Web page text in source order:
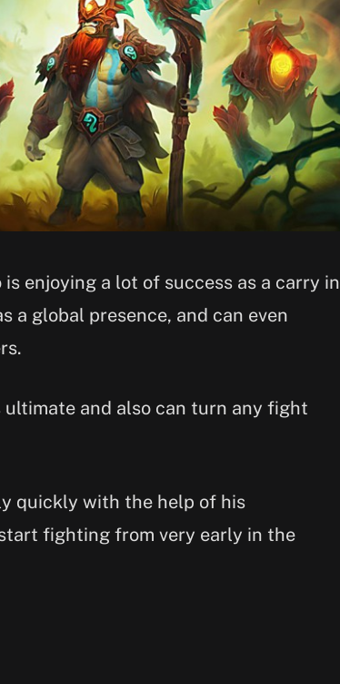
enjoying a lot of success as a carry in
a global presence, and can even
ultimate and also can turn any fight
quickly with the help of his
fighting from very early in the